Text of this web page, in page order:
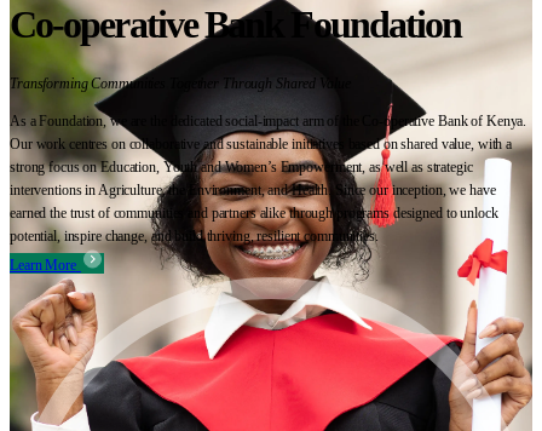
Co-operative Bank Foundation
Transforming Communities Together Through Shared Value
As a Foundation, we are the dedicated social-impact arm of the Co-operative Bank of Kenya.
Our work centres on collaborative and sustainable initiatives based on shared value, with a
strong focus on Education, Youth and Women’s Empowerment, as well as strategic
interventions in Agriculture, the Environment, and Health. Since our inception, we have
earned the trust of communities and partners alike through programs designed to unlock
potential, inspire change, and build thriving, resilient communities.
Learn More